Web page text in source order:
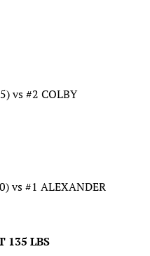
vs #2 COLBY
vs #1 ALEXANDER
135 LBS